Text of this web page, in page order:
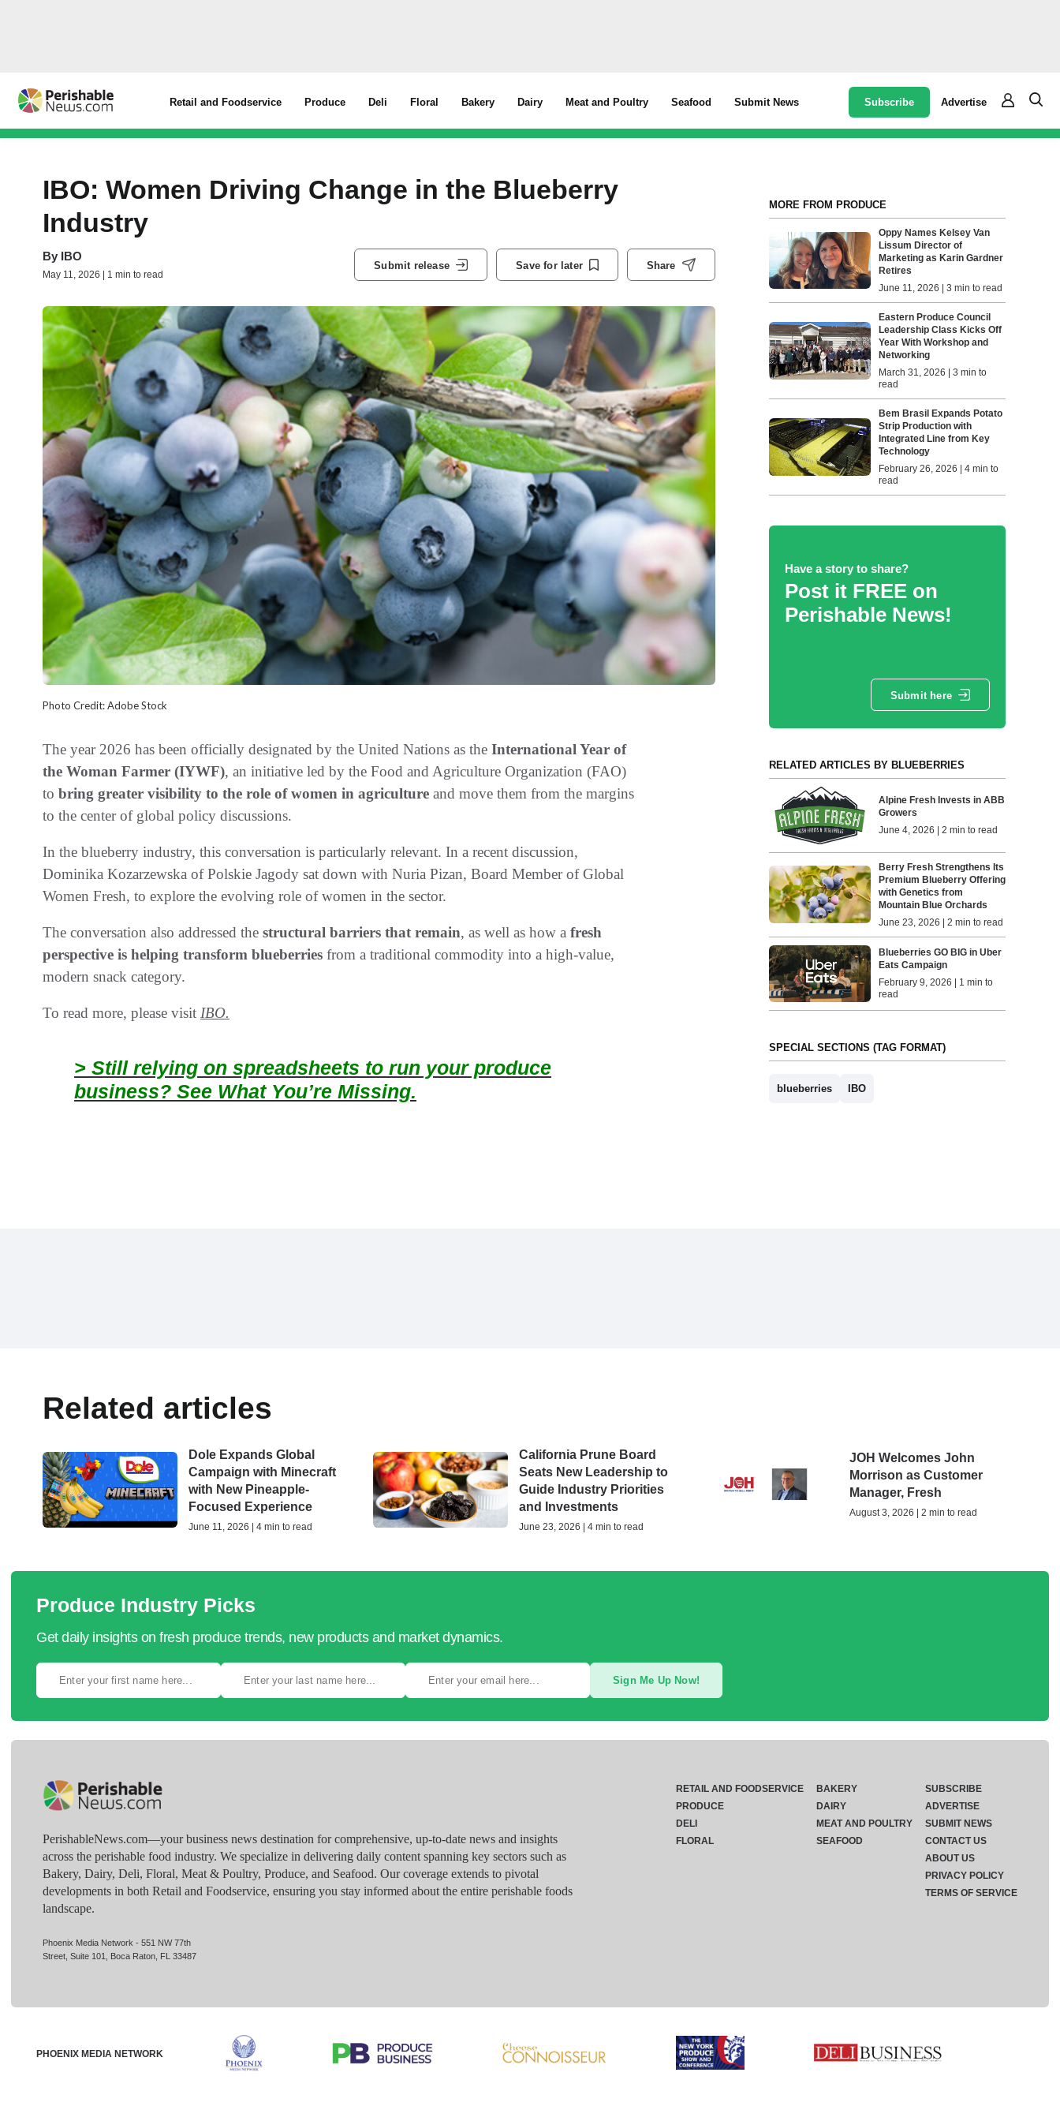
Retail and Foodservice Produce Deli Floral Bakery Dairy Meat and Poultry Seafood Submit News Subscribe Advertise
IBO: Women Driving Change in the Blueberry
Industry
By IBO
May 11, 2026 | 1 min to read
Submit release Save for later Share
Photo Credit: Adobe Stock
The year 2026 has been officially designated by the United Nations as the International Year of
the Woman Farmer (IYWF), an initiative led by the Food and Agriculture Organization (FAO)
to bring greater visibility to the role of women in agriculture and move them from the margins
to the center of global policy discussions.
In the blueberry industry, this conversation is particularly relevant. In a recent discussion,
Dominika Kozarzewska of Polskie Jagody sat down with Nuria Pizan, Board Member of Global
Women Fresh, to explore the evolving role of women in the sector.
The conversation also addressed the structural barriers that remain, as well as how a fresh
perspective is helping transform blueberries from a traditional commodity into a high-value,
modern snack category.
To read more, please visit IBO.
> Still relying on spreadsheets to run your produce
business? See What You’re Missing.
MORE FROM PRODUCE
Oppy Names Kelsey Van
Lissum Director of
Marketing as Karin Gardner
Retires
June 11, 2026 | 3 min to read
Eastern Produce Council
Leadership Class Kicks Off
Year With Workshop and
Networking
March 31, 2026 | 3 min to
read
Bem Brasil Expands Potato
Strip Production with
Integrated Line from Key
Technology
February 26, 2026 | 4 min to
read
Have a story to share?
Post it FREE on
Perishable News!
Submit here
RELATED ARTICLES BY BLUEBERRIES
Alpine Fresh Invests in ABB
Growers
June 4, 2026 | 2 min to read
Berry Fresh Strengthens Its
Premium Blueberry Offering
with Genetics from
Mountain Blue Orchards
June 23, 2026 | 2 min to read
Blueberries GO BIG in Uber
Eats Campaign
February 9, 2026 | 1 min to
read
SPECIAL SECTIONS (TAG FORMAT)
blueberries IBO
Related articles
Dole Expands Global
Campaign with Minecraft
with New Pineapple-
Focused Experience
June 11, 2026 | 4 min to read
California Prune Board
Seats New Leadership to
Guide Industry Priorities
and Investments
June 23, 2026 | 4 min to read
JOH Welcomes John
Morrison as Customer
Manager, Fresh
August 3, 2026 | 2 min to read
Produce Industry Picks
Get daily insights on fresh produce trends, new products and market dynamics.
Sign Me Up Now!
PerishableNews.com—​your business news destination for comprehensive, up-to-date news and insights
across the perishable food industry. We specialize in delivering daily content spanning key sectors such as
Bakery, Dairy, Deli, Floral, Meat & Poultry, Produce, and Seafood. Our coverage extends to pivotal
developments in both Retail and Foodservice, ensuring you stay informed about the entire perishable foods
landscape.
Phoenix Media Network - 551 NW 77th
Street, Suite 101, Boca Raton, FL 33487
RETAIL AND FOODSERVICE
PRODUCE
DELI
FLORAL
BAKERY
DAIRY
MEAT AND POULTRY
SEAFOOD
SUBSCRIBE
ADVERTISE
SUBMIT NEWS
CONTACT US
ABOUT US
PRIVACY POLICY
TERMS OF SERVICE
PHOENIX MEDIA NETWORK